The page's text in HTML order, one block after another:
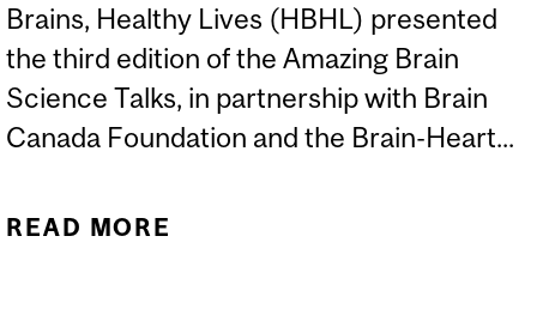
Brains, Healthy Lives (HBHL) presented
the third edition of the Amazing Brain
Science Talks, in partnership with Brain
Canada Foundation and the Brain-Heart...
READ MORE